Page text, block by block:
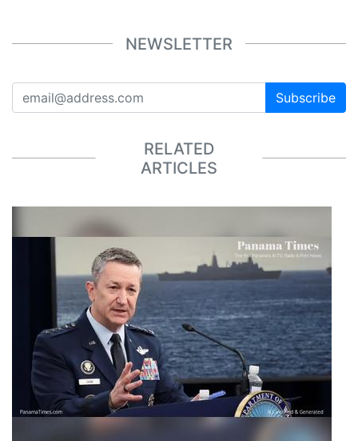
NEWSLETTER
Subscribe
RELATED
ARTICLES